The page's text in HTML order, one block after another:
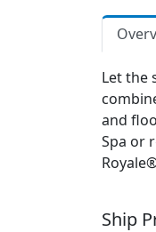
Let the
and
Spa or
Ship